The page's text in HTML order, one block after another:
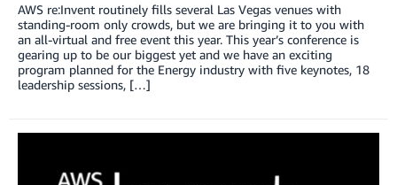
AWS re:Invent routinely fills several Las Vegas venues with
standing-room only crowds, but we are bringing it to you with
an all-virtual and free event this year. This year’s conference is
gearing up to be our biggest yet and we have an exciting
program planned for the Energy industry with five keynotes, 18
leadership sessions, […]